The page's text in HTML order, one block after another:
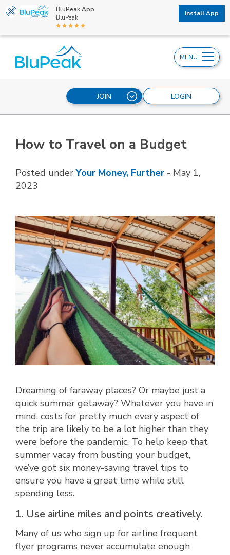
BluPeak App
BluPeak
Install App
LOGIN
JOIN
MENU
How to Travel on a Budget
Posted underYour Money, Further - May 1,
2023
Dreaming of faraway places? Or maybe just a
quick summer getaway? Whatever you have in
mind, costs for pretty much every aspect of
the trip are likely to be a lot higher than they
were before the pandemic. To help keep that
summer vacay from busting your budget,
we’ve got six money-saving travel tips to
ensure you have a great time while still
spending less.
1. Use airline miles and points creatively.
Many of us who sign up for airline frequent
flyer programs never accumulate enough